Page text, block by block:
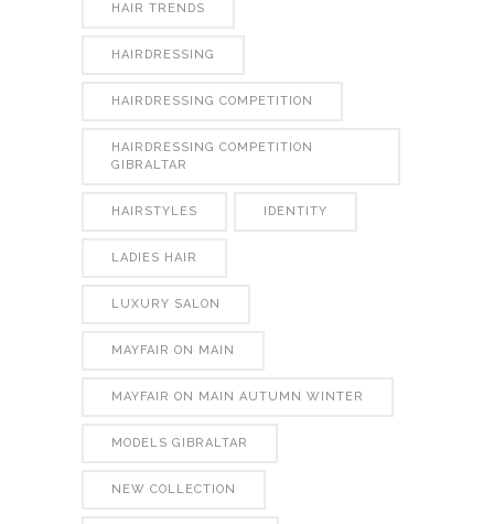
HAIR TRENDS
HAIRDRESSING
HAIRDRESSING COMPETITION
HAIRDRESSING COMPETITION
GIBRALTAR
HAIRSTYLES IDENTITY
LADIES HAIR
LUXURY SALON
MAYFAIR ON MAIN
MAYFAIR ON MAIN AUTUMN WINTER
MODELS GIBRALTAR
NEW COLLECTION